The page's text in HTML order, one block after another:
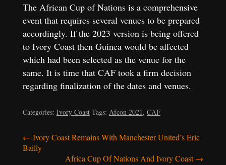
The African Cup of Nations is a comprehensive
event that requires several venues to be prepared
accordingly. If the 2023 version is being offered
to Ivory Coast then Guinea would be affected
which had been selected as the venue for the
same. It is time that CAF took a firm decision
regarding finalization of the dates and venues.
Categories: Ivory Coast Tags: Afcon 2021, CAF
Post
navigation
← Ivory Coast Remains With Manchester United’s Eric
Bailly
Africa Cup Of Nations And Ivory Coast→